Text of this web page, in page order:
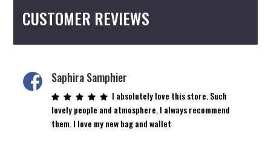
CUSTOMER REVIEWS
Saphira Samphier
I absolutely love this store. Such
lovely people and atmosphere. I always recommend
them. I love my new bag and wallet